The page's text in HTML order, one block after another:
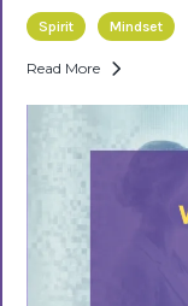
Spirit Mindset
Read More